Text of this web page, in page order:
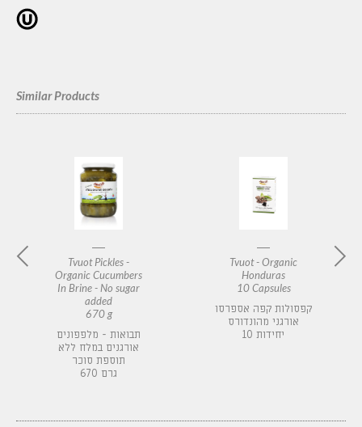
Similar Products
Tvuot Pickles -
Organic Cucumbers
In Brine - No sugar
added
670 g
תבואות - מלפפונים
אורגנים במלח ללא
תוספת סוכר
670 גרם
Tvuot - Organic
Honduras
10 Capsules
קפסולות קפה אספרסו
אורגני מהונדורס
10 יחידות